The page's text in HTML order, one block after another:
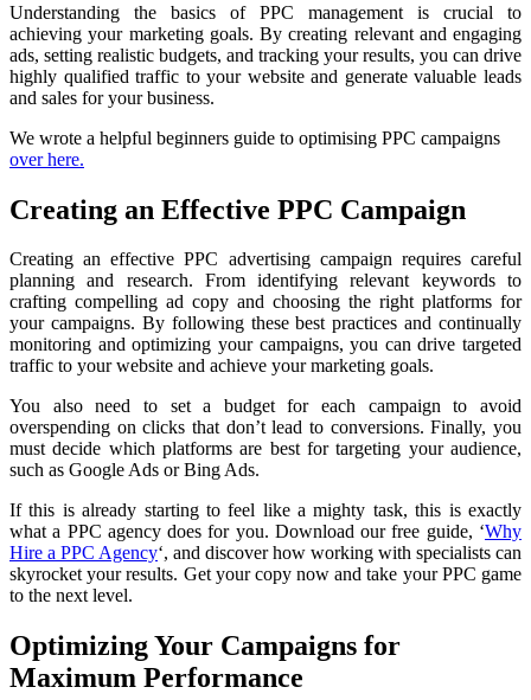
Understanding the basics of PPC management is crucial to
achieving your marketing goals. By creating relevant and engaging
ads, setting realistic budgets, and tracking your results, you can drive
highly qualified traffic to your website and generate valuable leads
and sales for your business.
We wrote a helpful beginners guide to optimising PPC campaigns
over here.
Creating an Effective PPC Campaign
Creating an effective PPC advertising campaign requires careful
planning and research. From identifying relevant keywords to
crafting compelling ad copy and choosing the right platforms for
your campaigns. By following these best practices and continually
monitoring and optimizing your campaigns, you can drive targeted
traffic to your website and achieve your marketing goals.
You also need to set a budget for each campaign to avoid
overspending on clicks that don’t lead to conversions. Finally, you
must decide which platforms are best for targeting your audience,
such as Google Ads or Bing Ads.
If this is already starting to feel like a mighty task, this is exactly
what a PPC agency does for you. Download our free guide, ‘Why
Hire a PPC Agency‘, and discover how working with specialists can
skyrocket your results. Get your copy now and take your PPC game
to the next level.
Optimizing Your Campaigns for
Maximum Performance